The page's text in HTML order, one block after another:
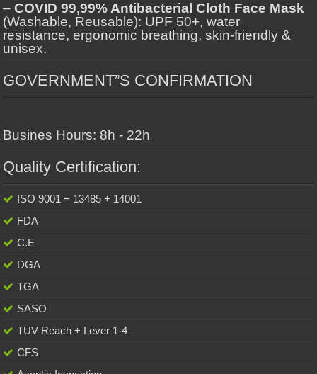
–COVID 99,99% Antibacterial Cloth Face Mask
(Washable, Reusable): UPF 50+, water
resistance, ergonomic breathing, skin-friendly &
unisex.
GOVERNMENT”S CONFIRMATION
Busines Hours: 8h - 22h
Quality Certification:
ISO 9001 + 13485 + 14001
FDA
C.E
DGA
TGA
SASO
TUV Reach + Lever 1-4
CFS